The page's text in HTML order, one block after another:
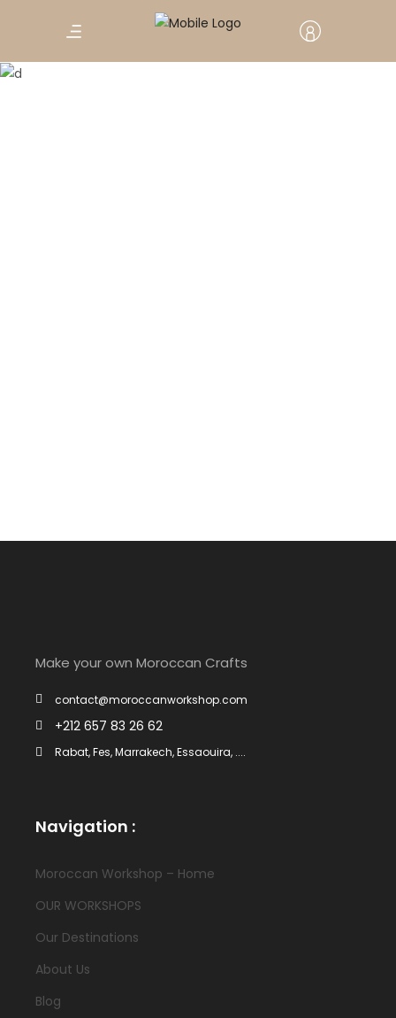
Parallax Section
Make your own Moroccan Crafts
contact@moroccanworkshop.com
+212 657 83 26 62
Rabat, Fes, Marrakech, Essaouira, ....
Navigation :
Moroccan Workshop – Home
OUR WORKSHOPS
Our Destinations
About Us
Blog